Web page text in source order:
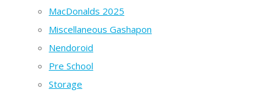
MacDonalds 2025
Miscellaneous Gashapon
Nendoroid
Pre School
Storage